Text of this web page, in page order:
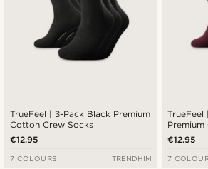
TrueFeel | 3-Pack Black Premium
Cotton Crew Socks
€12.95
7 COLOURS TRENDHIM
TrueFeel
€12.95
7